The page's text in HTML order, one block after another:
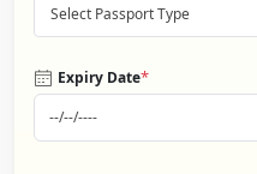
Select Passport Type
Expiry Date*